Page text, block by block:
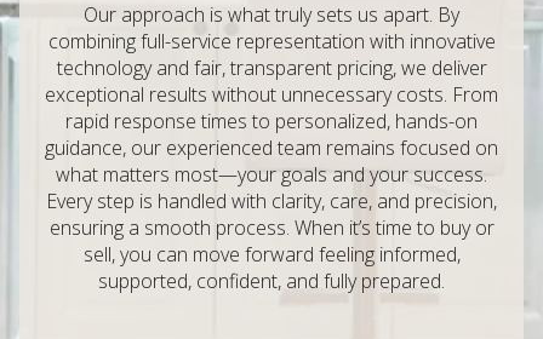
Our approach is what truly sets us apart. By
combining full-service representation with innovative
technology and fair, transparent pricing, we deliver
exceptional results without unnecessary costs. From
rapid response times to personalized, hands-on
guidance, our experienced team remains focused on
what matters most—your goals and your success.
Every step is handled with clarity, care, and precision,
ensuring a smooth process. When it’s time to buy or
sell, you can move forward feeling informed,
supported, confident, and fully prepared.